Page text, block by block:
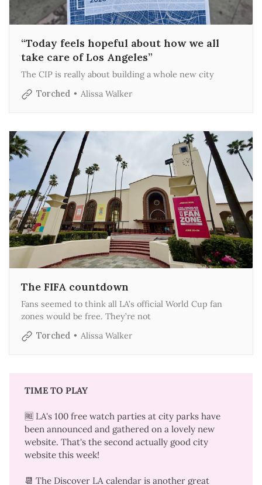
“Today feels hopeful about how we all
take care of Los Angeles”
The CIP is really about building a whole new city
Torched
Alissa Walker
The FIFA countdown
Fans seemed to think all LA’s official World Cup fan
zones would be free. They’re not
Torched
Alissa Walker
TIME TO PLAY
🆓 LA's 100 free watch parties at city parks have
been announcedand gathered on a lovely new
website. That's the second actually good city
websitethis week!
📆 The Discover LA calendaris another great